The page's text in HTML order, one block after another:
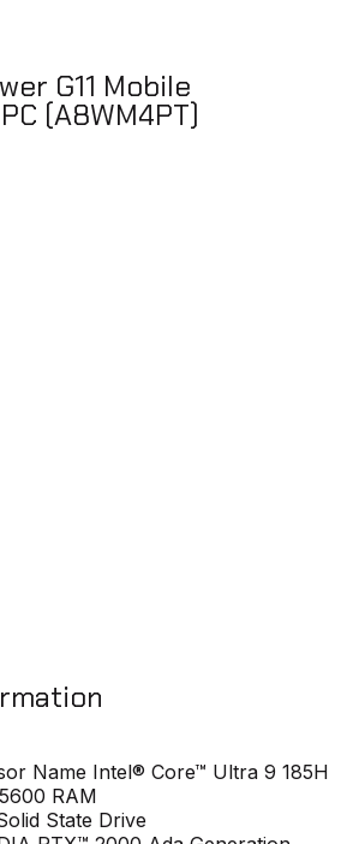
G11 Mobile
(A8WM4PT)
Name Intel® Core™ Ultra 9 185H
RAM
State Drive